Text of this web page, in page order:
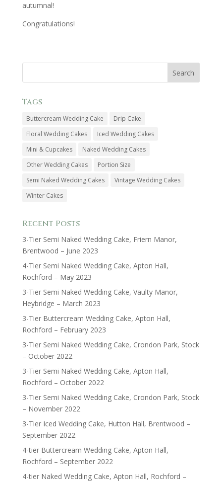
autumnal!
Congratulations!
Tags
Buttercream Wedding Cake
Drip Cake
Floral Wedding Cakes
Iced Wedding Cakes
Mini & Cupcakes
Naked Wedding Cakes
Other Wedding Cakes
Portion Size
Semi Naked Wedding Cakes
Vintage Wedding Cakes
Winter Cakes
Recent Posts
3-Tier Semi Naked Wedding Cake, Friern Manor,
Brentwood – June 2023
4-Tier Semi Naked Wedding Cake, Apton Hall,
Rochford – May 2023
3-Tier Semi Naked Wedding Cake, Vaulty Manor,
Heybridge – March 2023
3-Tier Buttercream Wedding Cake, Apton Hall,
Rochford – February 2023
3-Tier Semi Naked Wedding Cake, Crondon Park, Stock
– October 2022
3-Tier Semi Naked Wedding Cake, Apton Hall,
Rochford – October 2022
3-Tier Semi Naked Wedding Cake, Crondon Park, Stock
– November 2022
3-Tier Iced Wedding Cake, Hutton Hall, Brentwood –
September 2022
4-tier Buttercream Wedding Cake, Apton Hall,
Rochford – September 2022
4-tier Naked Wedding Cake, Apton Hall, Rochford –